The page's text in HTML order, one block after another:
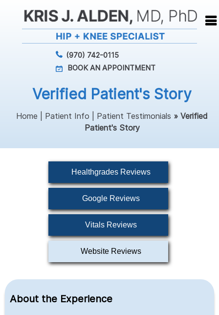
(970) 742-0115
BOOK AN APPOINTMENT
Verified Patient's Story
Home Patient Info Patient Testimonials » Verified
Patient's Story
Healthgrades Reviews
Google Reviews
Vitals Reviews
Website Reviews
About the Experience